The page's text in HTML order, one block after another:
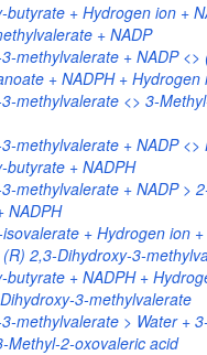
+ Hydrogen ion +
+ NADP
methylvalerate + NADP
+ NADPH + Hydrogen
methylvalerate <> 3-
methylvalerate + NADP
+ NADPH
methylvalerate + NADP >
NADPH
+ Hydrogen ion +
2,3-Dihydroxy-3-
+ NADPH +
3-methylvalerate
methylvalerate > Water +
Methyl-2-oxovaleric acid